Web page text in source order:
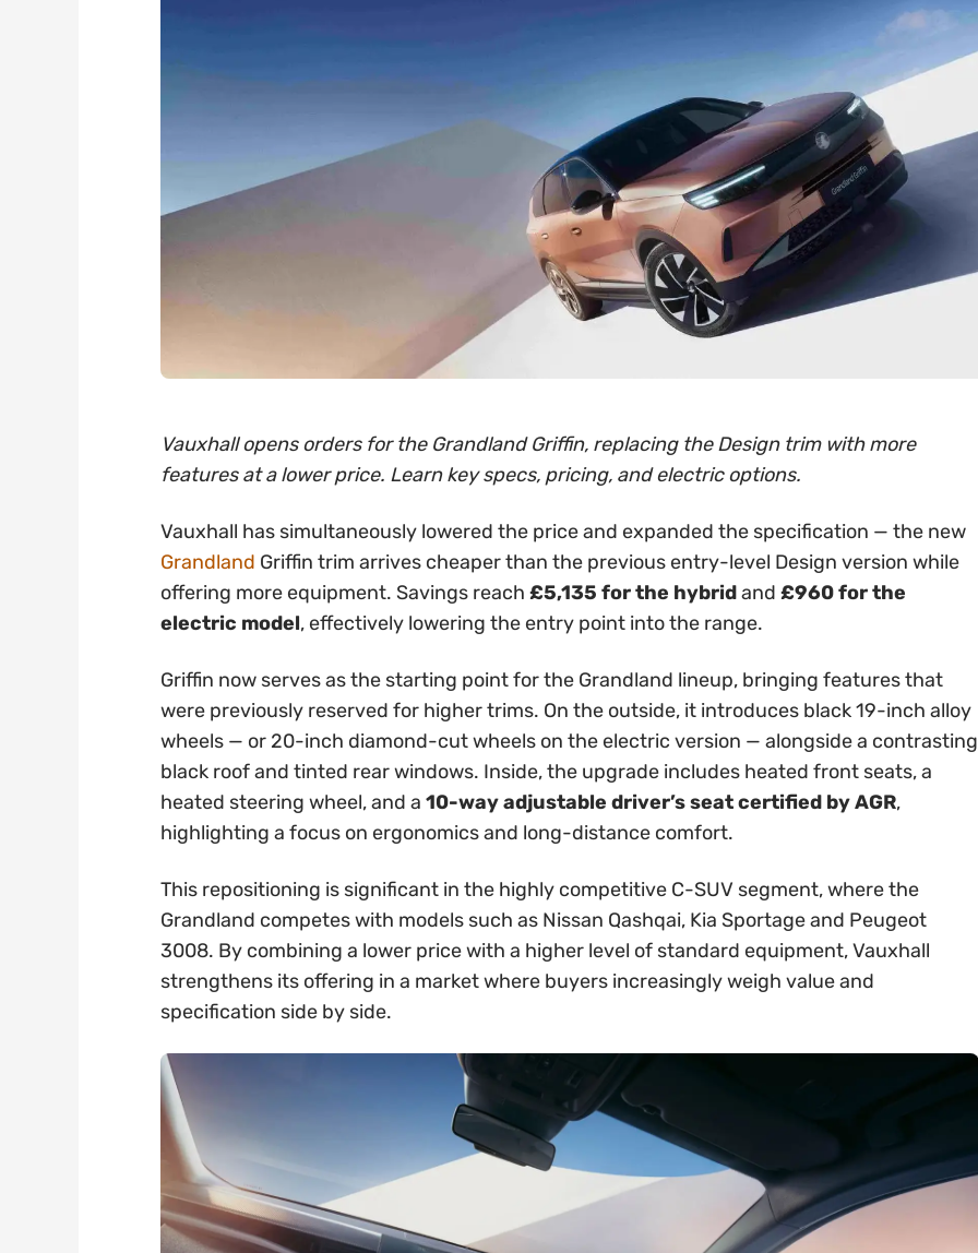
Vauxhall opens orders for the Grandland Griffin, replacing the Design trim with more
features at a lower price. Learn key specs, pricing, and electric options.
Vauxhall has simultaneously lowered the price and expanded the specification — the new
Grandland Griffin trim arrives cheaper than the previous entry-level Design version while
offering more equipment. Savings reach £5,135 for the hybridand £960 for the
electric model, effectively lowering the entry point into the range.
Griffin now serves as the starting point for the Grandland lineup, bringing features that
were previously reserved for higher trims. On the outside, it introduces black 19-inch alloy
wheels — or 20-inch diamond-cut wheels on the electric version — alongside a contrasting
black roof and tinted rear windows. Inside, the upgrade includes heated front seats, a
heated steering wheel, and a 10-way adjustable driver’s seat certified by AGR,
highlighting a focus on ergonomics and long-distance comfort.
This repositioning is significant in the highly competitive C-SUV segment, where the
Grandland competes with models such as Nissan Qashqai, Kia Sportage and Peugeot
3008. By combining a lower price with a higher level of standard equipment, Vauxhall
strengthens its offering in a market where buyers increasingly weigh value and
specification side by side.